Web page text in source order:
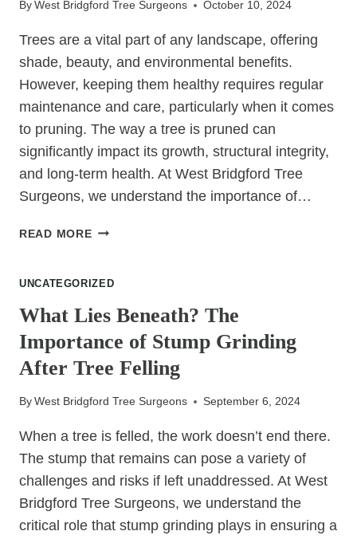
ByWest Bridgford Tree Surgeons October 10, 2024
Trees are a vital part of any landscape, offering
shade, beauty, and environmental benefits.
However, keeping them healthy requires regular
maintenance and care, particularly when it comes
to pruning. The way a tree is pruned can
significantly impact its growth, structural integrity,
and long-term health. At West Bridgford Tree
Surgeons, we understand the importance of…
READ MOREFROM
PRESERVATION:
YOUR
TREE’S
RELIES
ON
CUTTING
UNCATEGORIZED
What Lies Beneath? The
Importance of Stump Grinding
After Tree Felling
ByWest Bridgford Tree Surgeons September 6, 2024
When a tree is felled, the work doesn’t end there.
The stump that remains can pose a variety of
challenges and risks if left unaddressed. At West
Bridgford Tree Surgeons, we understand the
critical role that stump grinding plays in ensuring a